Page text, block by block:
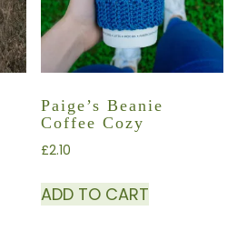
Paige’s Beanie
Coffee Cozy
£2.10
ADD TO CART